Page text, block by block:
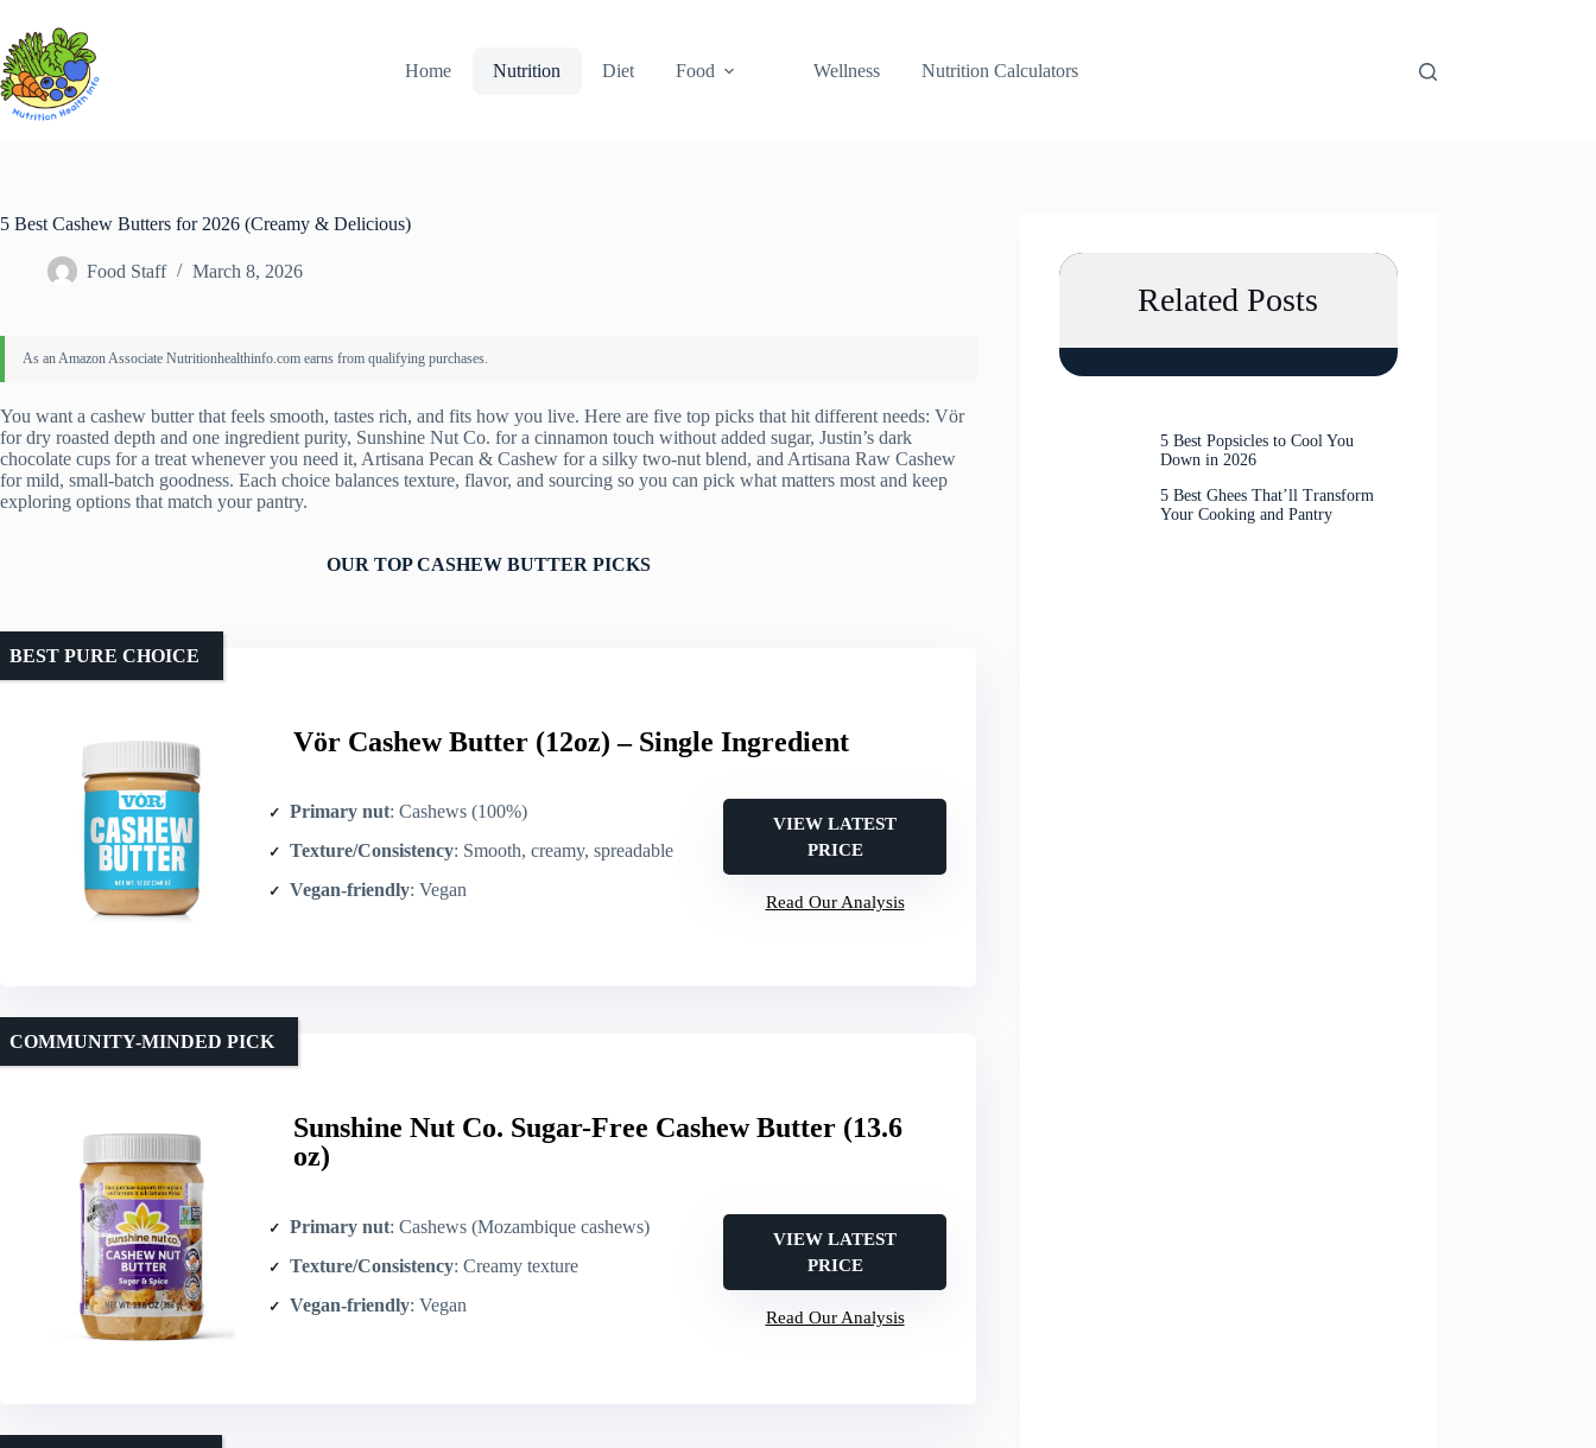
content
Home
Nutrition Diet Food Wellness Nutrition Calculators
5 Best Cashew Butters for 2026 (Creamy & Delicious)
Food Staff March 8, 2026
You want a cashew butter that feels smooth, tastes rich, and fits how you live. Here are five top picks that hit different needs: Vör
for dry roasted depth and one ingredient purity, Sunshine Nut Co. for a cinnamon touch without added sugar, Justin’s dark
chocolate cups for a treat whenever you need it, Artisana Pecan & Cashew for a silky two‑nut blend, and Artisana Raw Cashew
for mild, small‑batch goodness. Each choice balances texture, flavor, and sourcing so you can pick what matters most and keep
exploring options that match your pantry.
OUR TOP CASHEW BUTTER PICKS
Vör Cashew Butter (12oz) – Single Ingredient
BEST PURE CHOICE
Primary nut: Cashews (100%)
Texture/Consistency: Smooth, creamy, spreadable
Vegan-friendly: Vegan
VIEW LATEST
PRICE
Read Our Analysis
Sunshine Nut Co. Sugar-Free Cashew Butter (13.6
oz)
COMMUNITY-MINDED PICK
Primary nut: Cashews (Mozambique cashews)
Texture/Consistency: Creamy texture
Vegan-friendly: Vegan
VIEW LATEST
PRICE
Read Our Analysis
Related Posts
5 Best Popsicles to Cool You
Down in 2026
5 Best Ghees That’ll Transform
Your Cooking and Pantry